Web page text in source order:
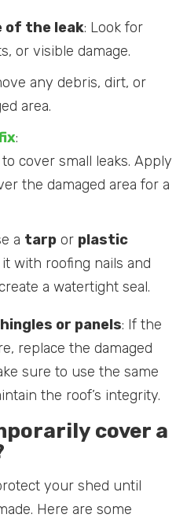
of the leak: Look for
or visible damage.
any debris, dirt, or
area.
:
to cover small leaks. Apply
the damaged area for a
a tarp or plastic
with roofing nails and
a watertight seal.
or panels: If the
replace the damaged
sure to use the same
the roof’s integrity.
cover a
your shed until
Here are some